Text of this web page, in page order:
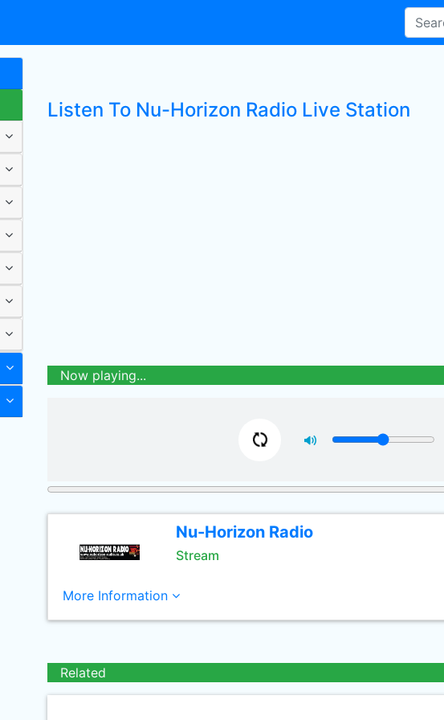
Listen To Nu-Horizon Radio Live Station
Now playing...
Nu-Horizon Radio
Stream
More Information
Related